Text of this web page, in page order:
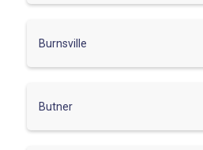
Burnsville
Butner